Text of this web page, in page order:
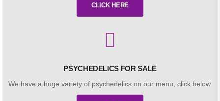
CLICK HERE
PSYCHEDELICS FOR SALE
We have a huge variety of psychedelics on our menu, click below.